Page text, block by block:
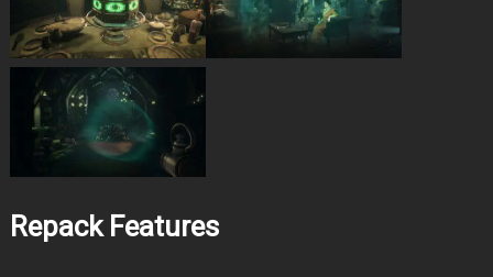
Repack Features